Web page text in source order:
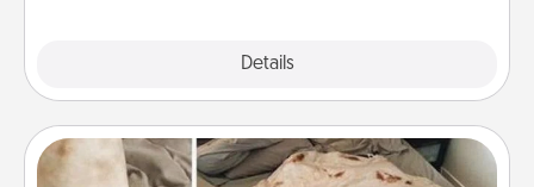
Details
Burrito Blanket